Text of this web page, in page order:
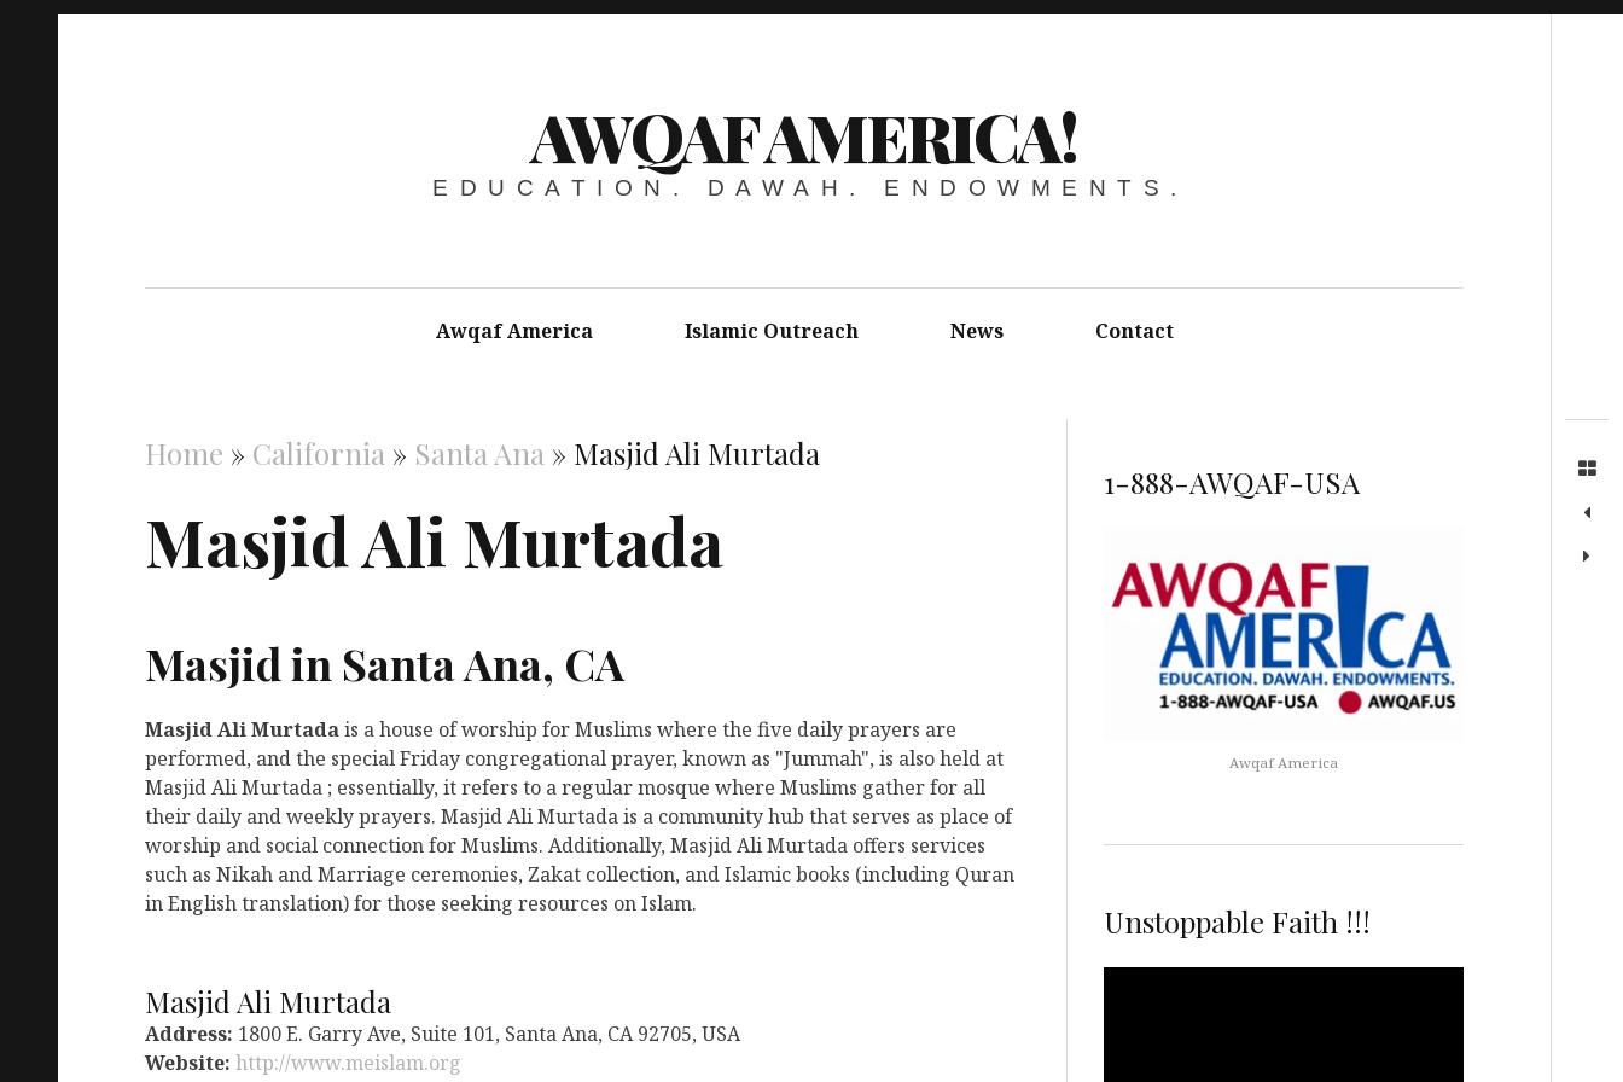
AWQAF AMERICA!
EDUCATION. DAWAH. ENDOWMENTS.
Awqaf America Islamic Outreach News Contact
Home » California » Santa Ana » Masjid Ali Murtada
Masjid Ali Murtada
Masjid in Santa Ana, CA
Masjid Ali Murtadais a house of worship for Muslims where the five daily prayers are
performed, and the special Friday congregational prayer, known as "Jummah", is also held at
Masjid Ali Murtada ; essentially, it refers to a regular mosque where Muslims gather for all
their daily and weekly prayers. Masjid Ali Murtada is a community hub that serves as place of
worship and social connection for Muslims. Additionally, Masjid Ali Murtada offers services
such as Nikah and Marriage ceremonies, Zakat collection, and Islamic books (including Quran
in English translation) for those seeking resources on Islam.
Masjid Ali Murtada
Address: 1800 E. Garry Ave, Suite 101, Santa Ana, CA 92705, USA
Website: http://www.meislam.org
1-888-AWQAF-USA
Awqaf America
Unstoppable Faith !!!